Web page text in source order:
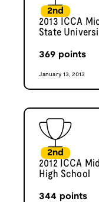
2nd
2013 ICCA
State
369 points
January 13, 2013
2nd
2012 ICCA
High School
344 points